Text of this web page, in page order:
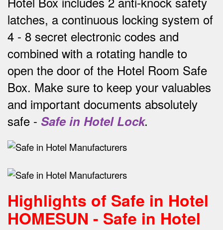
latches, a continuous locking system of
4 - 8 secret electronic codes and
combined with a rotating handle to
open the door of the Hotel Room Safe
Box. Make sure to keep your valuables
and important documents absolutely
safe - Safe in Hotel Lock.
Highlights of Safe in Hotel
HOMESUN - Safe in Hotel